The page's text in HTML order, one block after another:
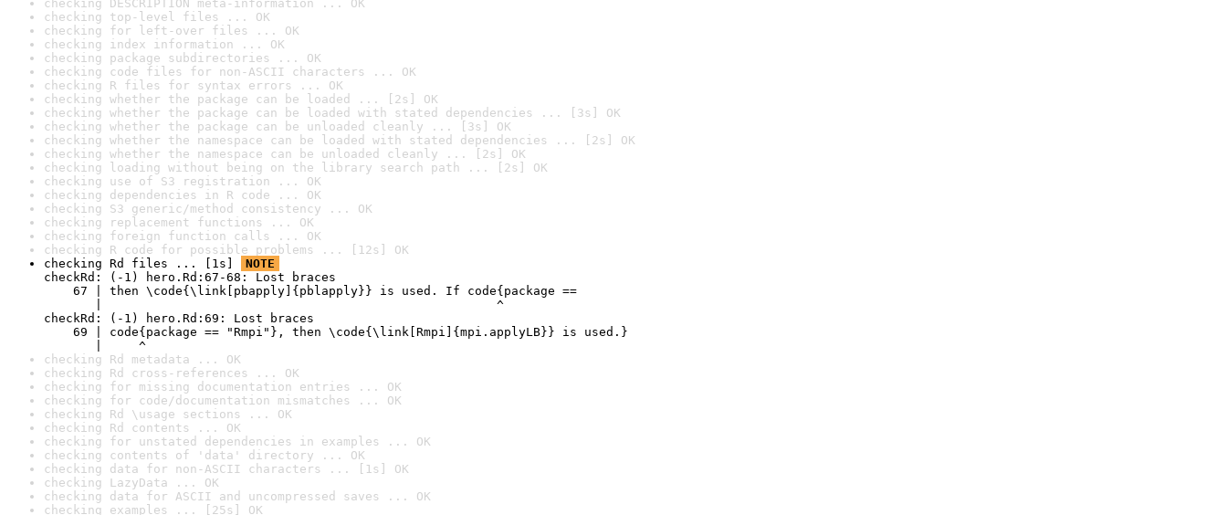
checking DESCRIPTION meta-information ... OK
checking top-level files ... OK
checking for left-over files ... OK
checking index information ... OK
checking package subdirectories ... OK
checking code files for non-ASCII characters ... OK
checking R files for syntax errors ... OK
checking whether the package can be loaded ... [2s] OK
checking whether the package can be loaded with stated dependencies ... [3s] OK
checking whether the package can be unloaded cleanly ... [3s] OK
checking whether the namespace can be loaded with stated dependencies ... [2s] OK
checking whether the namespace can be unloaded cleanly ... [2s] OK
checking loading without being on the library search path ... [2s] OK
checking use of S3 registration ... OK
checking dependencies in R code ... OK
checking S3 generic/method consistency ... OK
checking replacement functions ... OK
checking foreign function calls ... OK
checking R code for possible problems ... [12s] OK
checking Rd files ... [1s]
NOTE
checkRd: (-1) hero.Rd:67-68: Lost braces
67 | then \code{\link[pbapply]{pblapply}} is used. If code{package ==
|                                                      ^
checkRd: (-1) hero.Rd:69: Lost braces
69 | code{package == "Rmpi"}, then \code{\link[Rmpi]{mpi.applyLB}} is used.}
|     ^
checking Rd metadata ... OK
checking Rd cross-references ... OK
checking for missing documentation entries ... OK
checking for code/documentation mismatches ... OK
checking Rd \usage sections ... OK
checking Rd contents ... OK
checking for unstated dependencies in examples ... OK
checking contents of 'data' directory ... OK
checking data for non-ASCII characters ... [1s] OK
checking LazyData ... OK
checking data for ASCII and uncompressed saves ... OK
checking examples ... [25s] OK